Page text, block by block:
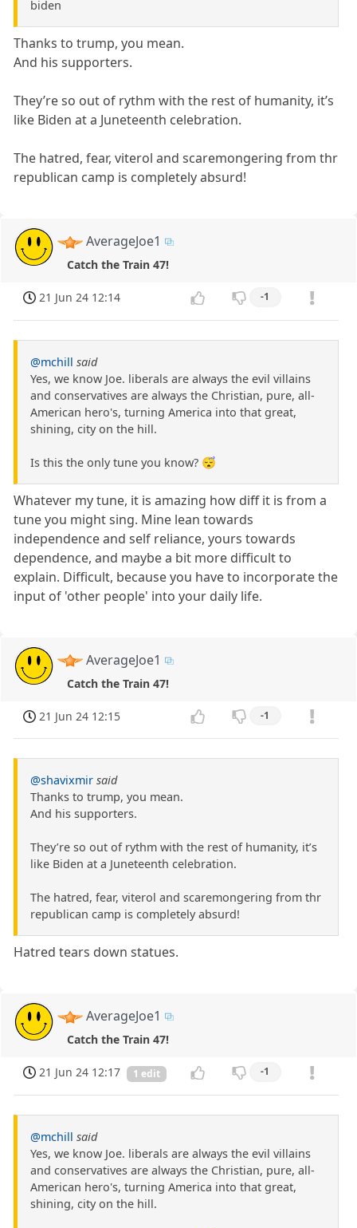
biden
Thanks to trump, you mean.
And his supporters.
They’re so out of rythm with the rest of humanity, it’s
like Biden at a Juneteenth celebration.
The hatred, fear, viterol and scaremongering from thr
republican camp is completely absurd!
AverageJoe1
Catch the Train 47!
21 Jun 24 12:14 -1
@mchill said
Yes, we know Joe. liberals are always the evil villains
and conservatives are always the Christian, pure, all-
American hero's, turning America into that great,
shining, city on the hill.
Is this the only tune you know? 😴
Whatever my tune, it is amazing how diff it is from a
tune you might sing. Mine lean towards
independence and self reliance, yours towards
dependence, and maybe a bit more difficult to
explain. Difficult, because you have to incorporate the
input of 'other people' into your daily life.
AverageJoe1
Catch the Train 47!
21 Jun 24 12:15 -1
@shavixmir said
Thanks to trump, you mean.
And his supporters.
They’re so out of rythm with the rest of humanity, it’s
like Biden at a Juneteenth celebration.
The hatred, fear, viterol and scaremongering from thr
republican camp is completely absurd!
Hatred tears down statues.
AverageJoe1
Catch the Train 47!
21 Jun 24 12:17 1 edit -1
@mchill said
Yes, we know Joe. liberals are always the evil villains
and conservatives are always the Christian, pure, all-
American hero's, turning America into that great,
shining, city on the hill.